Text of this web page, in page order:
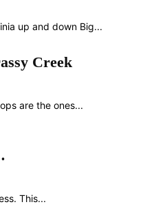
up and down Big...
Creek
are the ones...
This...